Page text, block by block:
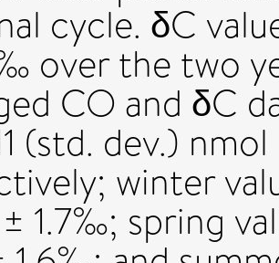
cycle. δC
over the two
CO and δC
(std. dev.)
winter
1.7‰; spring